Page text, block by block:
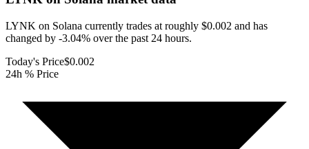
LYNK on Solana currently trades at roughly $0.002 and has
changed by -3.04% over the past 24 hours.
Today's Price$0.002
24h % Price